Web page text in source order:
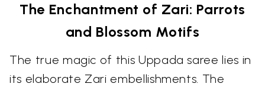
The Enchantment of Zari: Parrots
and Blossom Motifs
The true magic of this Uppada saree lies in
its elaborate Zari embellishments. The